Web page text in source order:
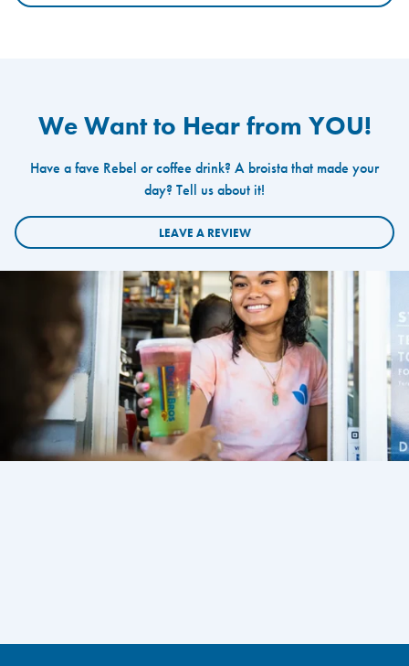
We Want to Hear from YOU!
Have a fave Rebel or coffee drink? A broista that made your
day? Tell us about it!
LEAVE A REVIEW